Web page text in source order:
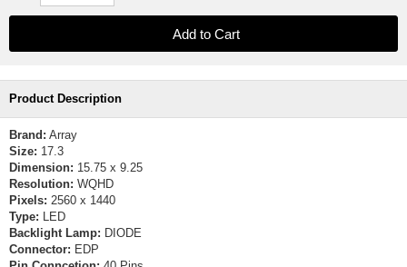
Product Description
Brand: Array
Size: 17.3
Dimension: 15.75 x 9.25
Resolution: WQHD
Pixels: 2560 x 1440
Type: LED
Backlight Lamp: DIODE
Connector: EDP